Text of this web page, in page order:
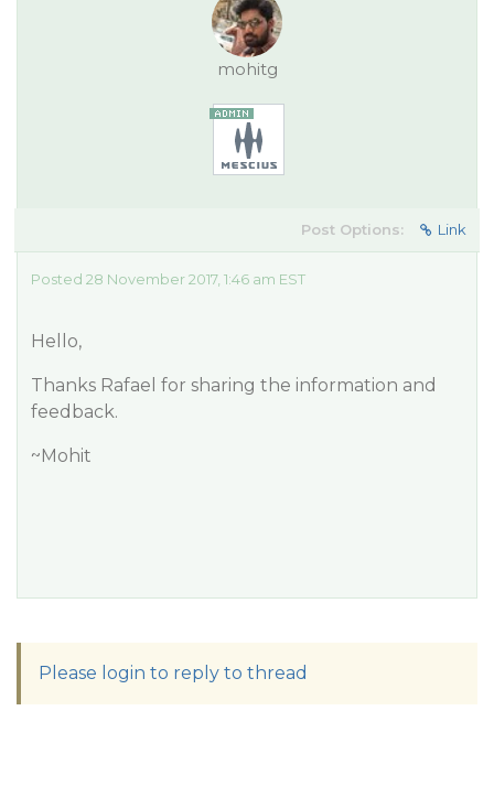
mohitg
Post Options: Link
Posted 28 November 2017, 1:46 am EST
Hello,
Thanks Rafael for sharing the information and
feedback.
~Mohit
Please login to reply to thread